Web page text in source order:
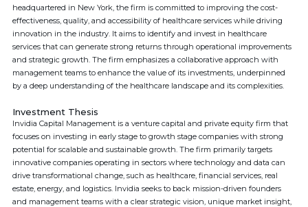
headquartered in New York, the firm is committed to improving the cost-
effectiveness, quality, and accessibility of healthcare services while driving
innovation in the industry. It aims to identify and invest in healthcare
services that can generate strong returns through operational improvements
and strategic growth. The firm emphasizes a collaborative approach with
management teams to enhance the value of its investments, underpinned
by a deep understanding of the healthcare landscape and its complexities.
Investment Thesis
Invidia Capital Management is a venture capital and private equity firm that
focuses on investing in early stage to growth stage companies with strong
potential for scalable and sustainable growth. The firm primarily targets
innovative companies operating in sectors where technology and data can
drive transformational change, such as healthcare, financial services, real
estate, energy, and logistics. Invidia seeks to back mission-driven founders
and management teams with a clear strategic vision, unique market insight,